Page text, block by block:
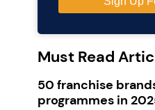
Must Read
50 franchise
programmes in